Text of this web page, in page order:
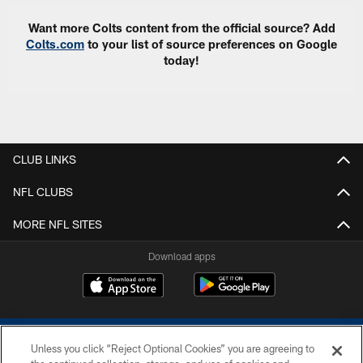
Want more Colts content from the official source? Add
Colts.com to your list of source preferences on Google
today!
CLUB LINKS
NFL CLUBS
MORE NFL SITES
Download apps
Unless you click “Reject Optional Cookies” you are agreeing to